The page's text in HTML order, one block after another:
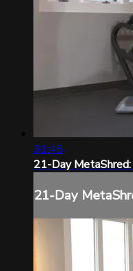
31:48
21-Day
21-Day